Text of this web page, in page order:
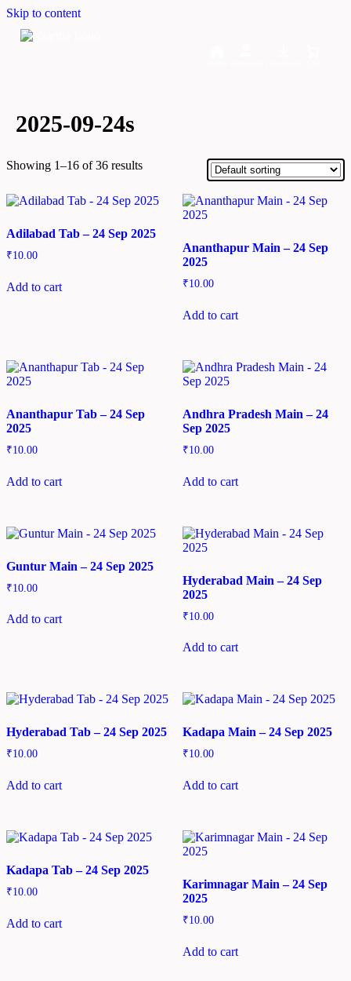
Skip to content
2025-09-24s
Showing 1–16 of 36 results
Adilabad Tab – 24 Sep 2025
₹10.00
Add to cart
Ananthapur Main – 24 Sep
2025
₹10.00
Add to cart
Ananthapur Tab – 24 Sep
2025
₹10.00
Add to cart
Andhra Pradesh Main – 24
Sep 2025
₹10.00
Add to cart
Guntur Main – 24 Sep 2025
₹10.00
Add to cart
Hyderabad Main – 24 Sep
2025
₹10.00
Add to cart
Hyderabad Tab – 24 Sep 2025
₹10.00
Add to cart
Kadapa Main – 24 Sep 2025
₹10.00
Add to cart
Kadapa Tab – 24 Sep 2025
₹10.00
Add to cart
Karimnagar Main – 24 Sep
2025
₹10.00
Add to cart